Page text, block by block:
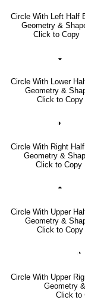
Circle With Left Half
Geometry &
Click to Copy
◒
Circle With Lower
Geometry &
Click to Copy
◑
Circle With Right
Geometry &
Click to Copy
◓
Circle With Upper
Geometry &
Click to Copy
◔
Circle With Upper
Geometry
Click to